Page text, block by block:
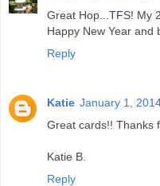
Great Hop...TFS! My
Happy New Year and
Reply
Katie January 1,
Great cards!! Thanks
Katie B.
Reply